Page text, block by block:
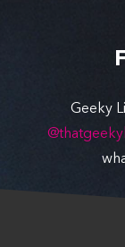
Geeky